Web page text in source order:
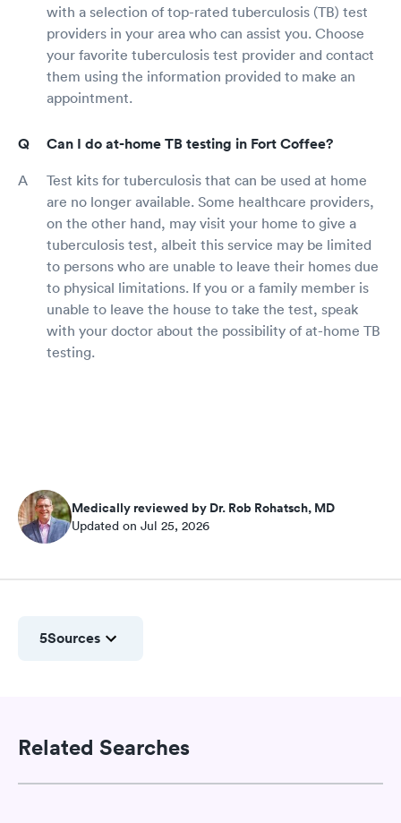
with a selection of top-rated tuberculosis (TB) test
providers in your area who can assist you. Choose
your favorite tuberculosis test provider and contact
them using the information provided to make an
appointment.
Can I do at-home TB testing in Fort Coffee?
Test kits for tuberculosis that can be used at home
are no longer available. Some healthcare providers,
on the other hand, may visit your home to give a
tuberculosis test, albeit this service may be limited
to persons who are unable to leave their homes due
to physical limitations. If you or a family member is
unable to leave the house to take the test, speak
with your doctor about the possibility of at-home TB
testing.
Medically reviewed by Dr. Rob Rohatsch, MD
Updated on Jul 25, 2026
5Sources
Related Searches